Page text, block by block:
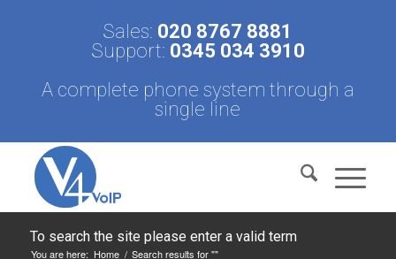
Sales: 020 8767 8881
Support: 0345 034 3910
A complete phone system through a
single line
To search the site please enter a valid term
You are here: Home / Search results for ""